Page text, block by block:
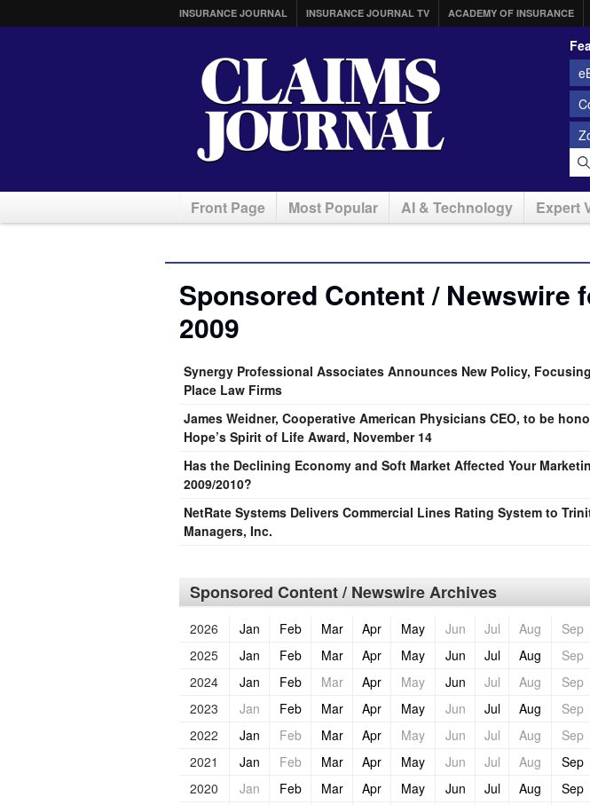
INSURANCE JOURNAL INSURANCE JOURNAL TV ACADEMY OF INSURANCE
Front Page Most Popular AI & Technology Expert
Sponsored Content / Newswire
2009
Synergy Professional Associates Announces New Policy,
Place Law Firms
James Weidner, Cooperative American Physicians CEO, to be
Hope’s Spirit of Life Award, November 14
Has the Declining Economy and Soft Market Affected Your
2009/2010?
NetRate Systems Delivers Commercial Lines Rating System to
Managers, Inc.
Sponsored Content / Newswire Archives
2026 Jan Feb Mar Apr May Jun Jul Aug Sep
2025
Jan Feb Mar Apr May Jun Jul Aug Sep
2024
Jan Feb Mar Apr May Jun Jul Aug Sep
2023
Jan Feb Mar Apr May Jun Jul Aug Sep
2022
Jan Feb Mar Apr May Jun Jul Aug Sep
2021
Jan Feb Mar Apr May Jun Jul Aug Sep
2020
Jan Feb Mar Apr May Jun Jul Aug Sep